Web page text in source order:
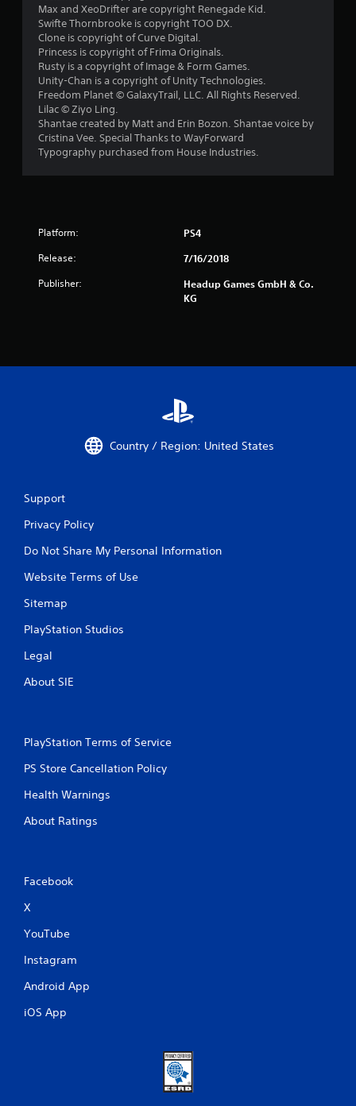
Max and XeoDrifter are copyright Renegade Kid.
Swifte Thornbrooke is copyright TOO DX.
Clone is copyright of Curve Digital.
Princess is copyright of Frima Originals.
Rusty is a copyright of Image & Form Games.
Unity-Chan is a copyright of Unity Technologies.
Freedom Planet © GalaxyTrail, LLC. All Rights Reserved.
Lilac © Ziyo Ling.
Shantae created by Matt and Erin Bozon. Shantae voice by
Cristina Vee. Special Thanks to WayForward
Typography purchased from House Industries.
Platform: PS4
Release: 7/16/2018
Publisher:
Headup Games GmbH & Co.
KG
Country / Region: United States
Support
Privacy Policy
Do Not Share My Personal Information
Website Terms of Use
Sitemap
PlayStation Studios
Legal
About SIE
PlayStation Terms of Service
PS Store Cancellation Policy
Health Warnings
About Ratings
Facebook
X
YouTube
Instagram
Android App
iOS App